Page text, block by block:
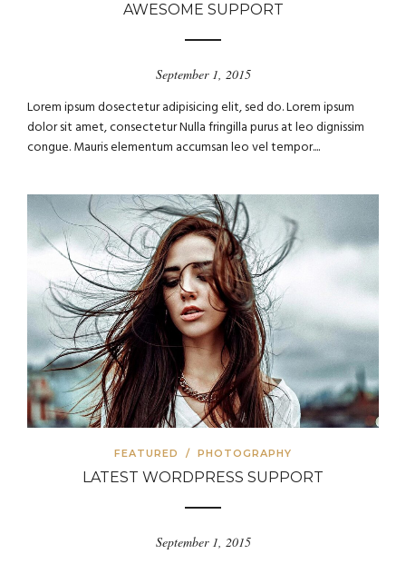
AWESOME SUPPORT
September 1, 2015
Lorem ipsum dosectetur adipisicing elit, sed do. Lorem ipsum
dolor sit amet, consectetur Nulla fringilla purus at leo dignissim
congue. Mauris elementum accumsan leo vel tempor....
FEATURED / PHOTOGRAPHY
LATEST WORDPRESS SUPPORT
September 1, 2015